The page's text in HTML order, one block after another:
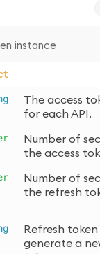
instance
The access
for each API.
Number of
the access
Number of
the refresh
Refresh token
generate a